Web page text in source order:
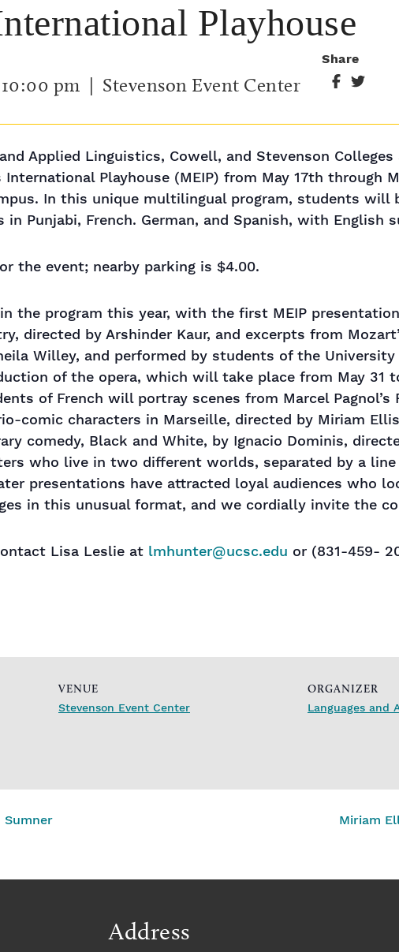
Playhouse
10:00 pm | Stevenson Event Center
Share
Applied Linguistics, Cowell, and Stevenson
Playhouse (MEIP) from May 17th through
In this unique multilingual program, students
Punjabi, French. German, and Spanish, with English
the event; nearby parking is $4.00.
the program this year, with the first MEIP
directed by Arshinder Kaur, and excerpts from
Willey, and performed by students of the University
of the opera, which will take place from May 31
of French will portray scenes from Marcel Pagnol’s
comic characters in Marseille, directed by Miriam
comedy, Black and White, by Ignacio Dominis,
who live in two different worlds, separated by a line
presentations have attracted loyal audiences who
in this unusual format, and we cordially invite the
Lisa Leslie at lmhunter@ucsc.edu or (831-459-
VENUE
Stevenson Event Center
ORGANIZER
Languages and
Sumner Miriam
Address